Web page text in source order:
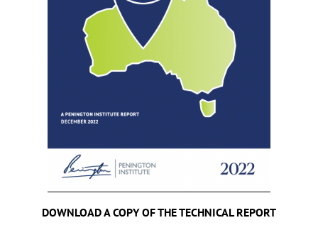
DOWNLOAD A COPY OF THE TECHNICAL REPORT